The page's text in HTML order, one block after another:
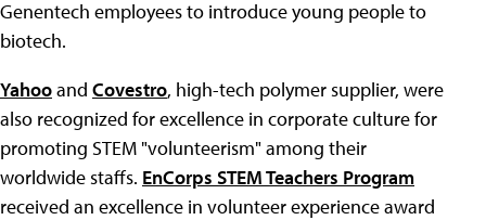
Genentech employees to introduce young people to
biotech.
Yahooand Covestro, high-tech polymer supplier, were
also recognized for excellence in corporate culture for
promoting STEM "volunteerism" among their
worldwide staffs. EnCorps STEM Teachers Program
received an excellence in volunteer experience award